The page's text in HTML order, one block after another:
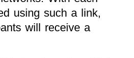
using such a link,
will receive a